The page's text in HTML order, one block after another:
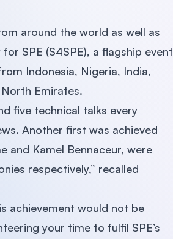
around the world as well as
SPE (S4SPE), a flagship event
Indonesia, Nigeria, India,
Emirates.
five technical talks every
Another first was achieved
and Kamel Bennaceur, were
respectively,” recalled
achievement would not be
your time to fulfil SPE’s